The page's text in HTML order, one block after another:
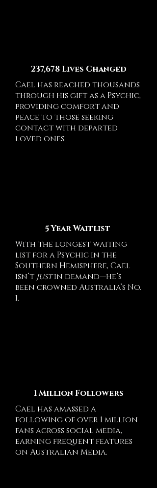
237,678 Lives Changed
Cael has reached thousands
through his gift as a Psychic,
providing comfort and
peace to those seeking
contact with departed
loved ones.
5 Year Waitlist
With the longest waiting
list for a Psychic in the
Southern Hemisphere, Cael
isn’t justin demand—he’s
been crowned Australia’s No.
1.
1 Million Followers
Cael has amassed a
following of over 1 million
fans across social media,
earning frequent features
on Australian Media.